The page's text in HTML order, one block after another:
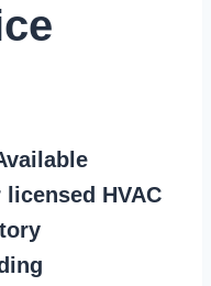
licensed HVAC